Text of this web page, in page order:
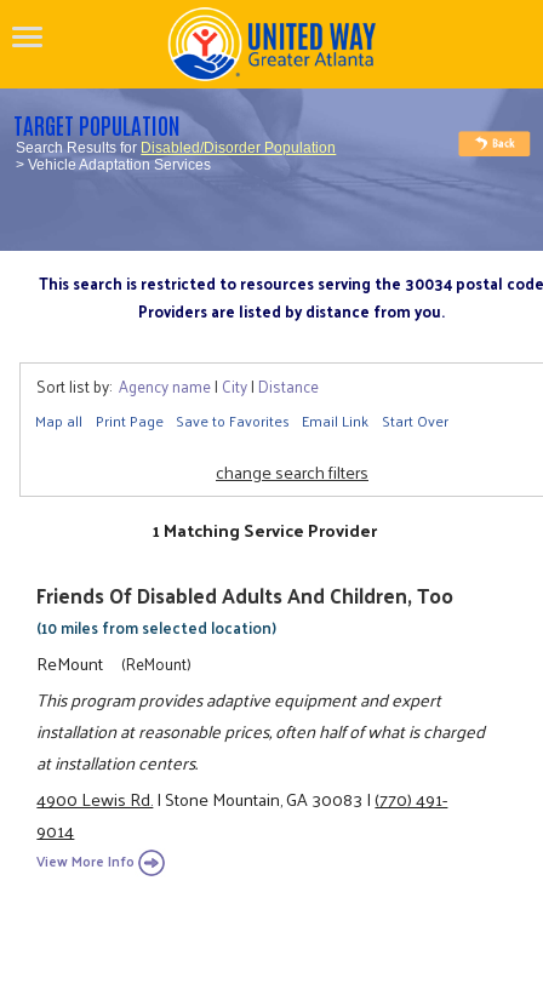
TARGET POPULATION
Search Results for Disabled/Disorder Population
> Vehicle Adaptation Services
This search is restricted to resources serving the 30034 postal code
Providers are listed by distance from you.
Sort list by: Agency name| City| Distance
Map all Print Page Save to Favorites Email Link Start Over
change search filters
1 Matching Service Provider
Friends Of Disabled Adults And Children, Too
(10 miles from selected location)
ReMount (ReMount)
This program provides adaptive equipment and expert
installation at reasonable prices, often half of what is charged
at installation centers.
4900 Lewis Rd.|Stone Mountain, GA 30083|(770) 491-
9014
View More Info